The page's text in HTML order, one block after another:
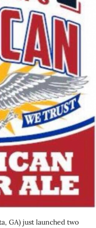
GA) just launched two